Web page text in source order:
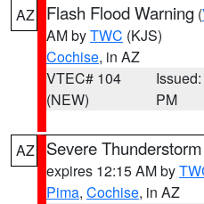
AZ Flash Flood Warning (
AM byTWC (KJS)
Cochise, in AZ
VTEC# 104
(NEW)
PM
AZ Severe
expires 12:15 AM by
Pima, Cochise, in AZ